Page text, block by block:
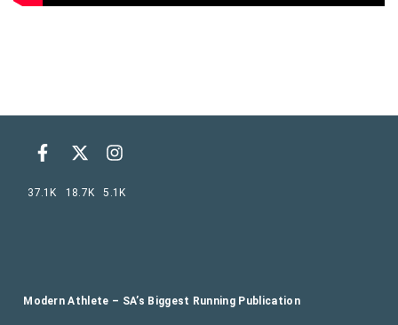
Modern Athlete – SA’s Biggest Running Publication
37.1K 18.7K 5.1K